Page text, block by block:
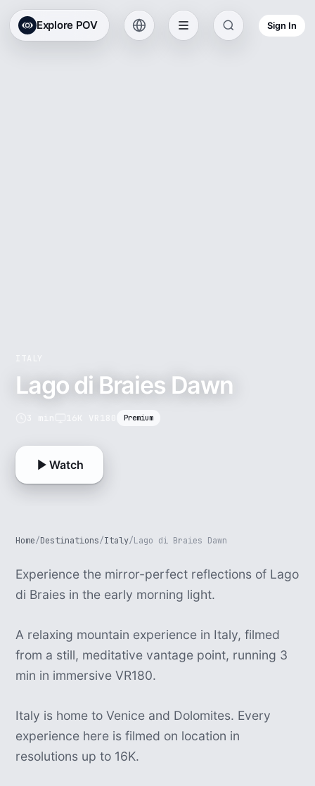
Explore POV Sign In
Lago di Braies Dawn
Premium
Watch
Home/Destinations/Italy/Lago di Braies Dawn
Experience the mirror-perfect reflections of Lago
di Braies in the early morning light.
A relaxing mountain experience in Italy, filmed
from a still, meditative vantage point, running 3
min in immersive VR180.
Italy is home to Venice and Dolomites. Every
experience here is filmed on location in
resolutions up to 16K.